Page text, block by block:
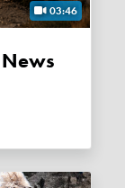
03:46